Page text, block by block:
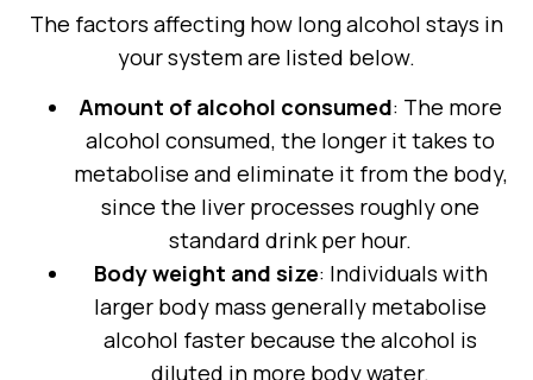
The factors affecting how long alcohol stays in
your system are listed below.
Amount of alcohol consumed: The more
alcohol consumed, the longer it takes to
metabolise and eliminate it from the body,
since the liver processes roughly one
standard drink per hour.
Body weight and size: Individuals with
larger body mass generally metabolise
alcohol faster because the alcohol is
diluted in more body water.